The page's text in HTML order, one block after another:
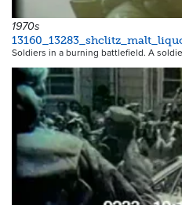
1970s
Soldiers in a burning battlefield. A